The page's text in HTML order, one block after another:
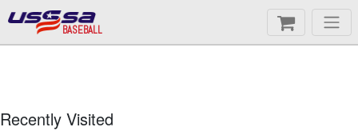
BASEBALL
Recently Visited